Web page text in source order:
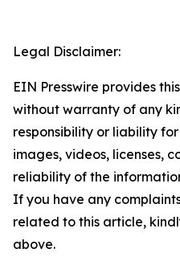
Legal Disclaimer:
EIN Presswire provides
without warranty of any
responsibility or liability
images, videos, licenses,
reliability of the
If you have any
related to this article,
above.